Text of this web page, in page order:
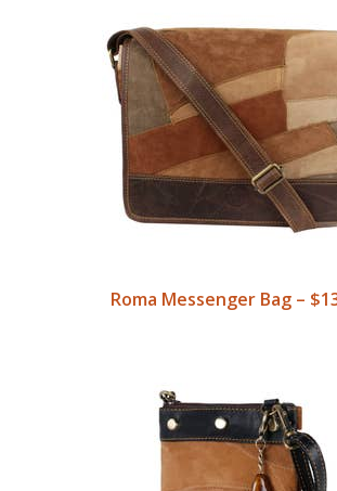
Roma Messenger Bag –